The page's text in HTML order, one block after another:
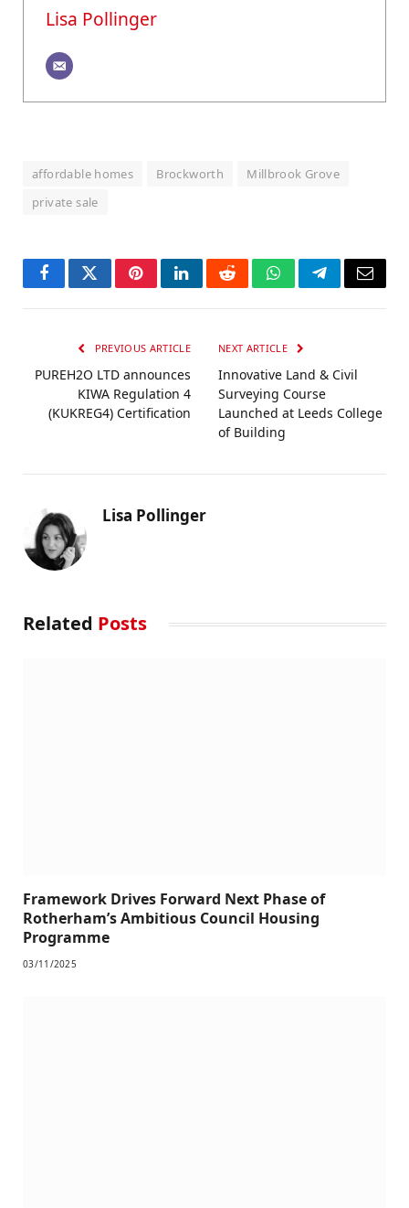
Lisa Pollinger
affordable homes Brockworth
Millbrook Grove
private sale
FacebookTwitterPinterestLinkedInRedditWhatsAppTelegramEmail
PREVIOUS ARTICLE
PUREH2O LTD announces
KIWA Regulation 4
(KUKREG4) Certification
NEXT ARTICLE
Innovative Land & Civil
Surveying Course
Launched at Leeds College
of Building
Lisa Pollinger
Related Posts
Framework Drives Forward Next Phase of
Rotherham’s Ambitious Council Housing
Programme
03/11/2025